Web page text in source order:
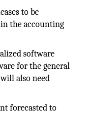
to be
the accounting
software
for the general
also need
forecasted to